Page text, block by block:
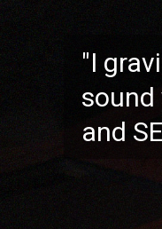
"I
sound
and